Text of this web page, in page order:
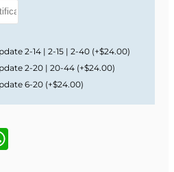
2-14 | 2-15 | 2-40 (+$24.00)
2-20 | 20-44 (+$24.00)
6-20 (+$24.00)